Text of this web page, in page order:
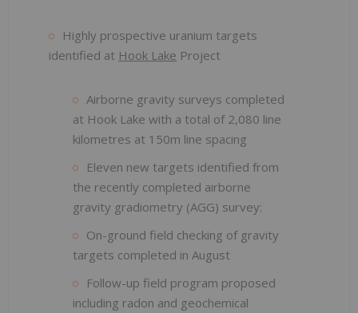
Highly prospective uranium targets
identified at Hook Lake Project
Airborne gravity surveys completed
at Hook Lake with a total of 2,080 line
kilometres at 150m line spacing
Eleven new targets identified from
the recently completed airborne
gravity gradiometry (AGG) survey:
On-ground field checking of gravity
targets completed in August
Follow-up field program proposed
including radon and geochemical